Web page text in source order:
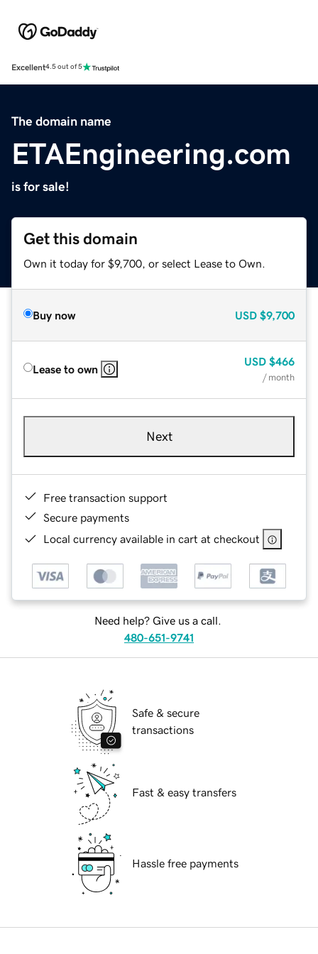
Excellent4.5 out of 5
The domain name
ETAEngineering.com
is for sale!
Get this domain
Own it today for $9,700, or select Lease to Own.
Buy now USD $9,700
Lease to own
USD $466
/ month
Next
Free transaction support
Secure payments
Local currency available in cart at checkout
Need help? Give us a call.
480-651-9741
Safe & secure
transactions
Fast & easy transfers
Hassle free payments